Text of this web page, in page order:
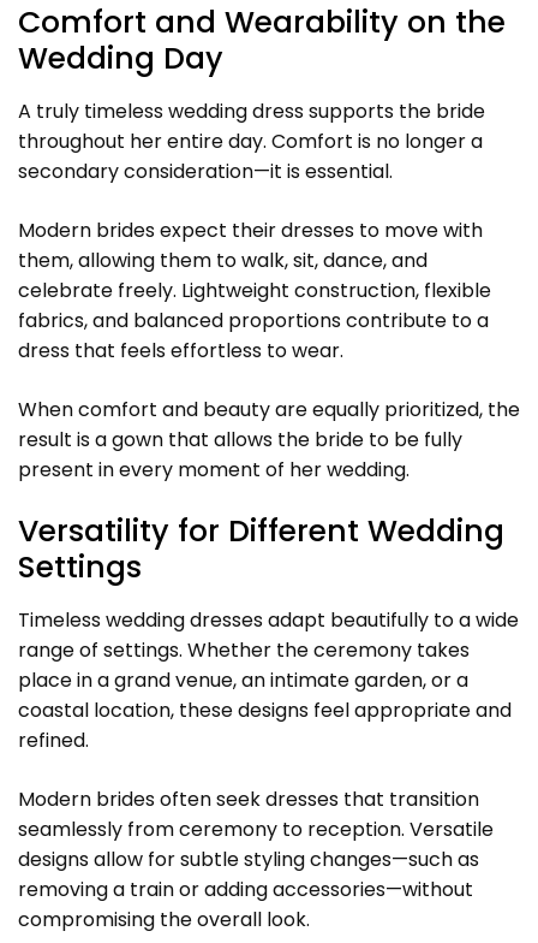
Comfort and Wearability on the
Wedding Day
A truly timeless wedding dress supports the bride
throughout her entire day. Comfort is no longer a
secondary consideration—it is essential.
Modern brides expect their dresses to move with
them, allowing them to walk, sit, dance, and
celebrate freely. Lightweight construction, flexible
fabrics, and balanced proportions contribute to a
dress that feels effortless to wear.
When comfort and beauty are equally prioritized, the
result is a gown that allows the bride to be fully
present in every moment of her wedding.
Versatility for Different Wedding
Settings
Timeless wedding dresses adapt beautifully to a wide
range of settings. Whether the ceremony takes
place in a grand venue, an intimate garden, or a
coastal location, these designs feel appropriate and
refined.
Modern brides often seek dresses that transition
seamlessly from ceremony to reception. Versatile
designs allow for subtle styling changes—such as
removing a train or adding accessories—without
compromising the overall look.